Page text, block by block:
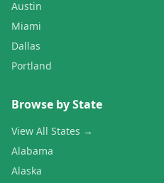
Austin
Miami
Dallas
Portland
Browse by State
View All States →
Alabama
Alaska